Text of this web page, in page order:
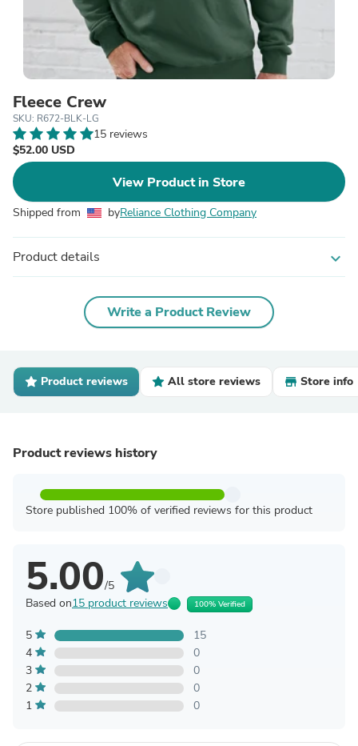
Fleece Crew
SKU: R672-BLK-LG
15 reviews
$52.00 USD
View Product in Store
Shipped from byReliance Clothing Company
Product details expand_more
Write a Product Review
Product reviews All store reviews Store info
Product reviews history
Store published 100% of verified reviews for this product
5.00/5
Based on15 product reviews 100% Verified
5
15
4
0
3
0
2
0
1
0